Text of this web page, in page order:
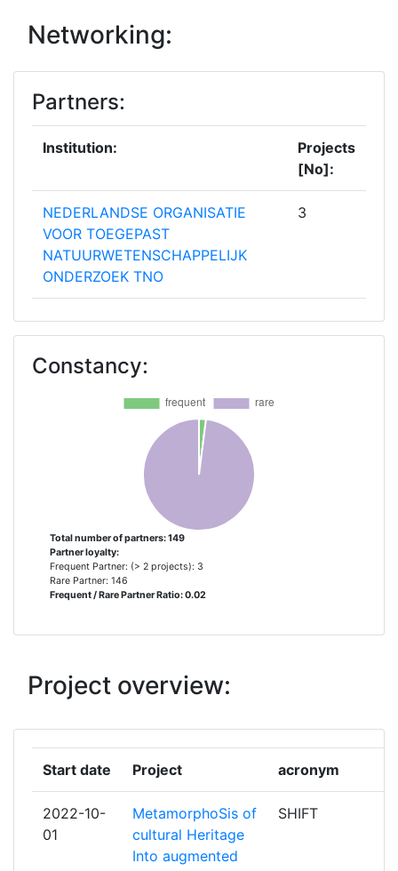
Networking:
Partners:
Institution:
Projects
[No]:
NEDERLANDSE ORGANISATIE
VOOR TOEGEPAST
NATUURWETENSCHAPPELIJK
ONDERZOEK TNO
3
DEUTSCHE HOCHSCHULE DER
POLIZEI
2
POLICIJA STATE POLICE OF THE
MINISTRY OF INTERIOR
MINISTERIO DEL INTERIOR
UNION INTERNATIONALE DES
CHEMINS DE FER
ADITESS ADVANCED
SOLUTIONS & SERVICES
AGENCE NATIONALE DES TITRES
SECURISES
1
AN GARDA SIOCHANA
Constancy:
Total number of partners: 149
Partner loyalty:
Frequent Partner: (> 2 projects): 3
Rare Partner: 146
Frequent / Rare Partner Ratio: 0.02
Project overview:
Start date Project acronym
2022-10-
01
MetamorphoSis of
cultural Heritage
Into augmented
SHIFT